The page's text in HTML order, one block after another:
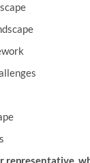
representative,